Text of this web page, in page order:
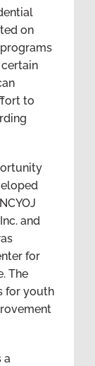
on
to
and
for
The
for youth
a